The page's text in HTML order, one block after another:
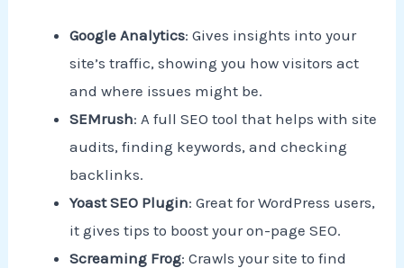
Google Analytics: Gives insights into your
site’s traffic, showing you how visitors act
and where issues might be.
SEMrush: A full SEO tool that helps with site
audits, finding keywords, and checking
backlinks.
Yoast SEO Plugin: Great for WordPress users,
it gives tips to boost your on-page SEO.
Screaming Frog: Crawls your site to find